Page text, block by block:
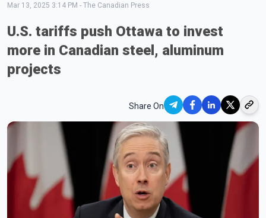
Mar 13, 2025 3:14 PM - The Canadian Press
U.S. tariffs push Ottawa to invest
more in Canadian steel, aluminum
projects
Share On